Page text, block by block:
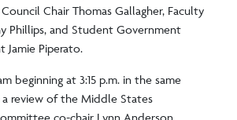
Chair Thomas Gallagher, Faculty
Phillips, and Student Government
Jamie Piperato.
beginning at 3:15 p.m. in the same
review of the Middle States
co-chair Lynn Anderson,